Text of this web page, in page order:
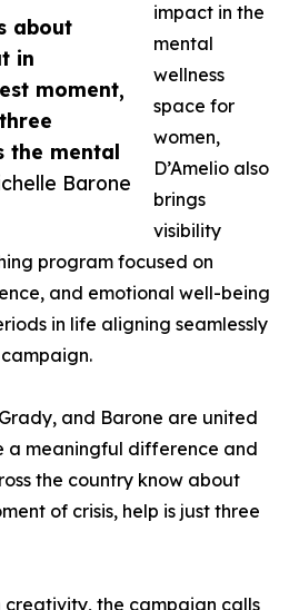
about
in
moment,
the mental
Barone
impact in the
mental
wellness
space for
women,
D’Amelio also
brings
visibility
program focused on
and emotional well-being
in life aligning seamlessly
and Barone are united
a meaningful difference and
the country know about
of crisis, help is just three
creativity, the campaign calls